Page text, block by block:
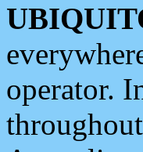
operator.